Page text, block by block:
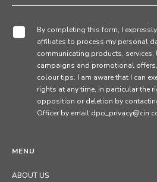
MENU
ABOUT US
By completing this form, I
affiliates to process my personal
communicating products,
campaigns and promotional
colour tips. I am aware that I can
rights at any time, in particular the
opposition or deletion by
Officer by email